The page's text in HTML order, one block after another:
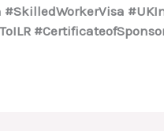
#SkilledWorkerVisa